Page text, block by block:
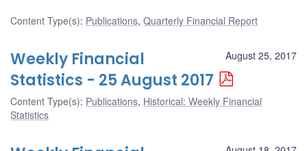
Content Type(s): Publications, Quarterly Financial Report
August 25, 2017
Weekly Financial
Statistics - 25 August 2017
Content Type(s): Publications, Historical: Weekly Financial
Statistics